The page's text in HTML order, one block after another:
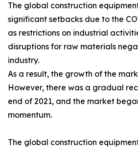
The global construction
significant setbacks due to the
as restrictions on industrial
disruptions for raw materials
industry.
As a result, the growth of the
However, there was a gradual
end of 2021, and the market
momentum.
The global construction